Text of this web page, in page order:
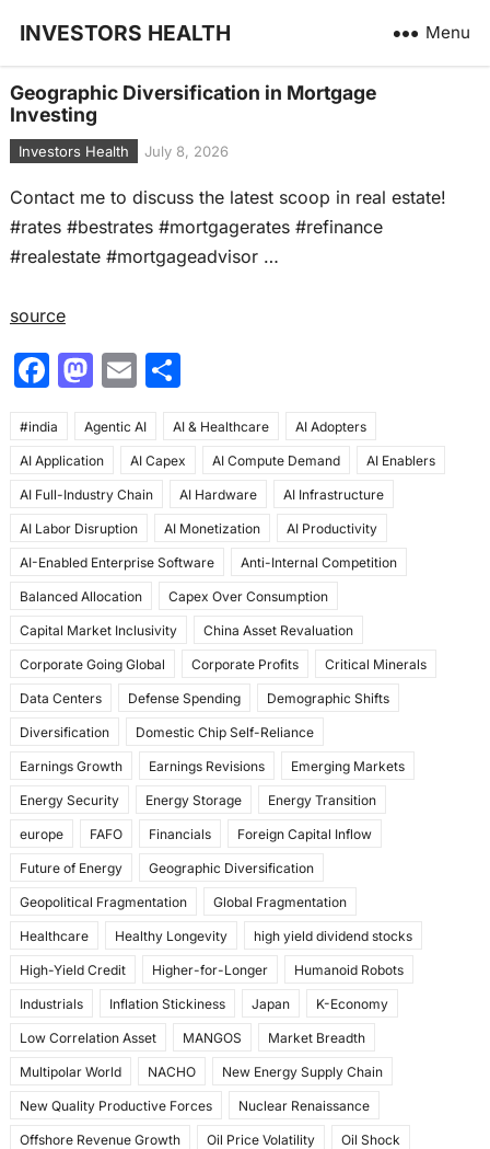
INVESTORS HEALTH Menu
Geographic Diversification in Mortgage
Investing
Investors Health July 8, 2026
Contact me to discuss the latest scoop in real estate!
#rates #bestrates #mortgagerates #refinance
#realestate #mortgageadvisor …
source
F
c
e
b
o
o
k
M
st
o
d
o
n
E
ai
l
S
ar
e
#india Agentic AI AI & Healthcare AI Adopters
AI Application AI Capex AI Compute Demand AI Enablers
AI Full-Industry Chain AI Hardware AI Infrastructure
AI Labor Disruption AI Monetization AI Productivity
AI-Enabled Enterprise Software Anti-Internal Competition
Balanced Allocation Capex Over Consumption
Capital Market Inclusivity China Asset Revaluation
Corporate Going Global Corporate Profits Critical Minerals
Data Centers Defense Spending Demographic Shifts
Diversification Domestic Chip Self-Reliance
Earnings Growth Earnings Revisions Emerging Markets
Energy Security Energy Storage Energy Transition
europe FAFO Financials Foreign Capital Inflow
Future of Energy Geographic Diversification
Geopolitical Fragmentation Global Fragmentation
Healthcare Healthy Longevity high yield dividend stocks
High-Yield Credit Higher-for-Longer Humanoid Robots
Industrials Inflation Stickiness Japan K-Economy
Low Correlation Asset MANGOS Market Breadth
Multipolar World NACHO New Energy Supply Chain
New Quality Productive Forces Nuclear Renaissance
Offshore Revenue Growth Oil Price Volatility Oil Shock